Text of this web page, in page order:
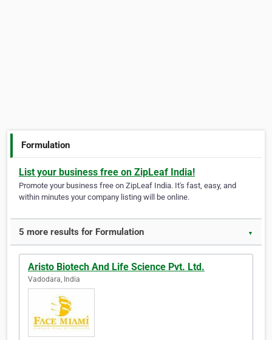
Formulation
List your business free on ZipLeaf India!
Promote your business free on ZipLeaf India. It's fast, easy, and
within minutes your company listing will be online.
5 more results for Formulation ▼
Aristo Biotech And Life Science Pvt. Ltd.
Vadodara, India